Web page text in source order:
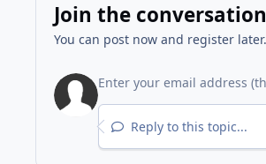
Join the conversation
You can post now and register
Reply to this topic...